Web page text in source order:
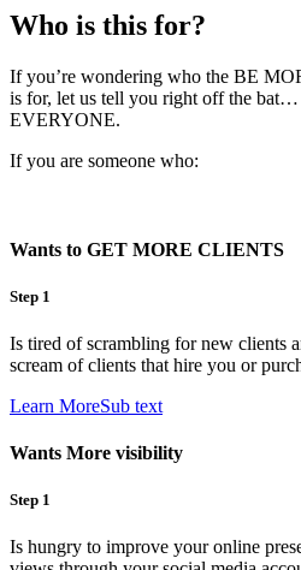
Who is this for?
If you’re wondering who the BE
is for, let us tell you right off the
EVERYONE.
If you are someone who:
Wants to GET MORE CLIENTS
Step 1
Is tired of scrambling for new clients
scream of clients that hire you or
Learn MoreSub text
Wants More visibility
Step 1
Is hungry to improve your online